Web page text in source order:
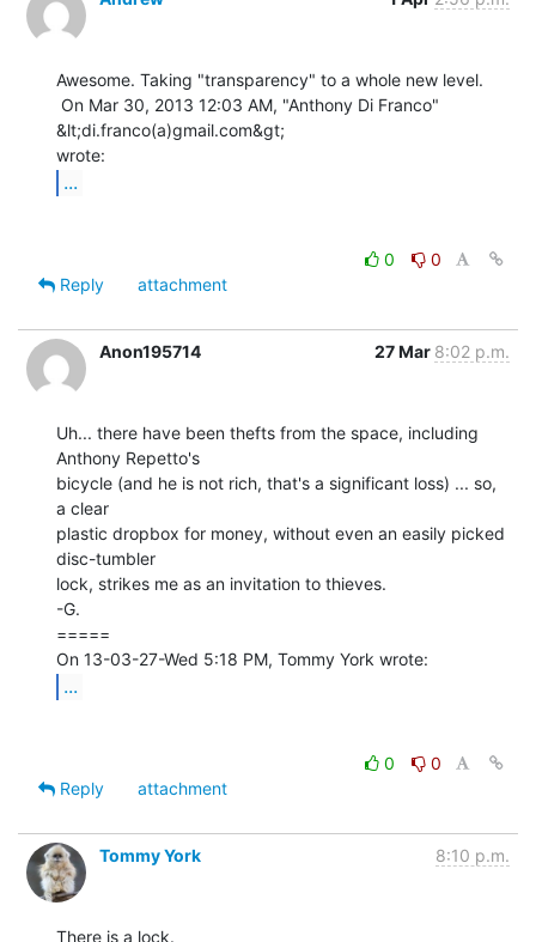
Awesome. Taking "transparency" to a whole new level.
&lt;di.franco(a)gmail.com&gt;
...
0
0
Reply
attachment
Anon195714 27 Mar 8:02 p.m.
Uh... there have been thefts from the space, including
Anthony Repetto's
bicycle (and he is not rich, that's a significant loss) ... so,
a clear
plastic dropbox for money, without even an easily picked
disc-tumbler
lock, strikes me as an invitation to thieves.
-G.
=====
...
0
0
Reply
attachment
Tommy York 8:10 p.m.
There is a lock.